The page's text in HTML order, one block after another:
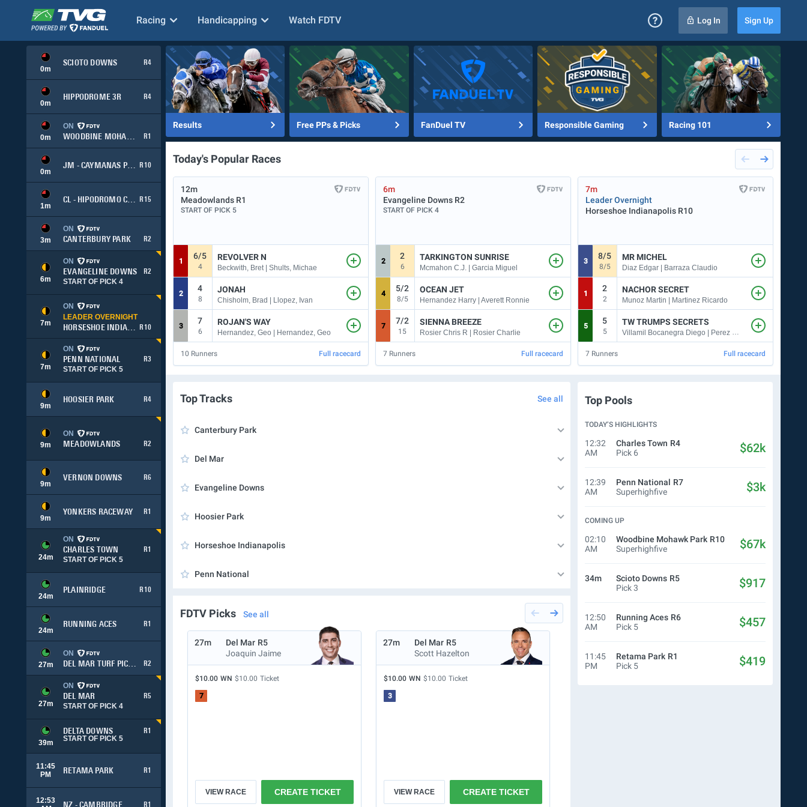
Racing Handicapping Watch FDTV Log In Sign Up
0m
SCIOTO DOWNS R4
0m
HIPPODROME 3R R4
0m
ON
WOODBINE MOHAWK PARK
R1
0m
JM - CAYMANAS PARKR10
1m
CL - HIPODROMO CHILER15
3m
ON
CANTERBURY PARK
R2
6m
ON
EVANGELINE DOWNS
R2
START OF PICK 4
7m
ON
LEADER OVERNIGHT
HORSESHOE INDIANAPOLIS
R10
7m
ON
PENN NATIONAL
R3
START OF PICK 5
9m
HOOSIER PARK R4
9m
ON
MEADOWLANDS
R2
9m
VERNON DOWNS R6
9m
YONKERS RACEWAY R1
24m
ON
CHARLES TOWN
R1
START OF PICK 5
24m
PLAINRIDGE R10
24m
RUNNING ACES R1
27m
ON
DEL MAR TURF PICK 3
R2
27m
ON
DEL MAR
R5
START OF PICK 4
39m
DELTA DOWNS R1
START OF PICK 5
11:45
PM
RETAMA PARK R1
12:53
NZ - CAMBRIDGE R1
Results Free PPs & Picks FanDuel TV Responsible Gaming Racing 101
Today's Popular Races
12m
Meadowlands R1
START OF PICK 5
1
6/5
4
REVOLVER N
Beckwith, Bret | Shults, Michae
2
4
8
JONAH
Chisholm, Brad | Llopez, Ivan
3
7
6
ROJAN'S WAY
Hernandez, Geo | Hernandez, Geo
10 Runners Full racecard
6m
Evangeline Downs R2
START OF PICK 4
2
2
6
TARKINGTON SUNRISE
Mcmahon C.J. | Garcia Miguel
4
5/2
8/5
OCEAN JET
Hernandez Harry | Averett Ronnie
7
7/2
15
SIENNA BREEZE
Rosier Chris R | Rosier Charlie
7 Runners Full racecard
7m
Leader Overnight
Horseshoe Indianapolis R10
3
8/5
8/5
MR MICHEL
Diaz Edgar | Barraza Claudio
1
2
2
NACHOR SECRET
Munoz Martin | Martinez Ricardo
5
5
5
TW TRUMPS SECRETS
Villamil Bocanegra Diego | Perez Natasha
7 Runners Full racecard
Top Tracks See all
Canterbury Park
Del Mar
Evangeline Downs
Hoosier Park
Horseshoe Indianapolis
Penn National
FDTV Picks See all
27m Del Mar R5
Joaquin Jaime
$10.00 WN $10.00 Ticket
7
VIEW RACE CREATE TICKET
27m Del Mar R5
Scott Hazelton
$10.00 WN $10.00 Ticket
3
VIEW RACE CREATE TICKET
Simon Bray
Top Pools
TODAY’S HIGHLIGHTS
12:32
AM
Charles Town R4
Pick 6
$62k
12:39
AM
Penn National R7
Superhighfive
$3k
COMING UP
02:10
AM
Woodbine Mohawk Park R10
Superhighfive
$67k
34m Scioto Downs R5
Pick 3
$917
12:50
AM
Running Aces R6
Pick 5
$457
11:45
PM
Retama Park R1
Pick 5
$419